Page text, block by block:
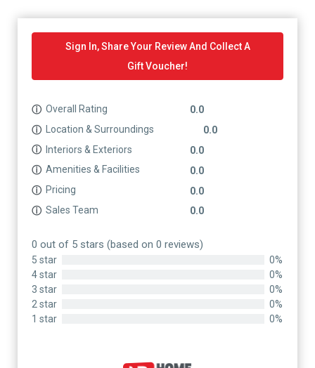
Sign In, Share Your Review And Collect A
Gift Voucher!
ⓘ Overall Rating
0.0
ⓘ
Location & Surroundings
0.0
ⓘ Interiors & Exteriors
0.0
ⓘ Amenities & Facilities
0.0
ⓘ Pricing
0.0
ⓘ Sales Team 0.0
0 out of 5 stars (based on 0 reviews)
5 star
0%
4 star
0%
3 star
0%
2 star
0%
1 star
0%